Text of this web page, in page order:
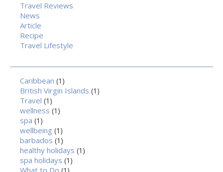
Travel Reviews
News
Article
Recipe
Travel Lifestyle
Caribbean (1)
British Virgin Islands (1)
Travel (1)
wellness (1)
spa (1)
wellbeing (1)
barbados (1)
healthy holidays (1)
spa holidays (1)